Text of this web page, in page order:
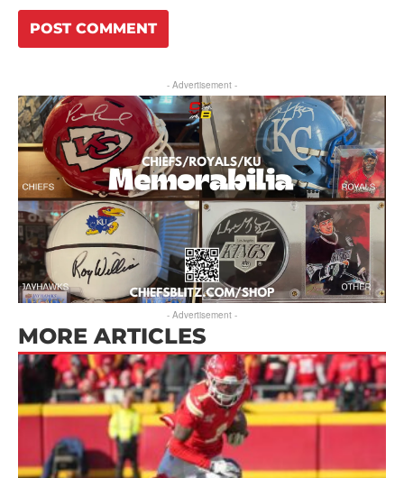
- Advertisement -
- Advertisement -
MORE ARTICLES